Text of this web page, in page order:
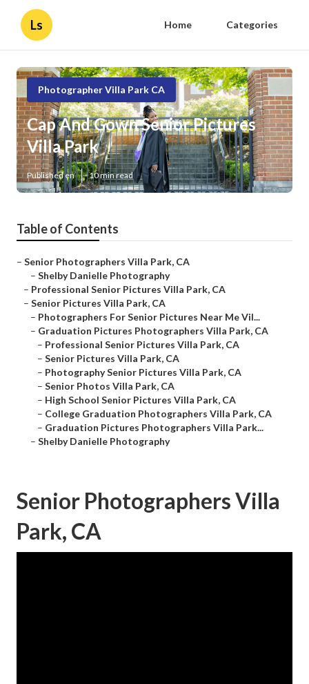
Ls Home Categories
Photographer Villa Park CA
Cap And Gown Senior Pictures
Villa Park
Published en 10 min read
Table of Contents
– Senior Photographers Villa Park, CA
– Shelby Danielle Photography
– Professional Senior Pictures Villa Park, CA
– Senior Pictures Villa Park, CA
– Photographers For Senior Pictures Near Me Vil...
– Graduation Pictures Photographers Villa Park, CA
– Professional Senior Pictures Villa Park, CA
– Senior Pictures Villa Park, CA
– Photography Senior Pictures Villa Park, CA
– Senior Photos Villa Park, CA
– High School Senior Pictures Villa Park, CA
– College Graduation Photographers Villa Park, CA
– Graduation Pictures Photographers Villa Park...
– Shelby Danielle Photography
Senior Photographers Villa
Park, CA